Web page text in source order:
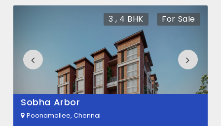
There are about 342 units in this project.
What is the total area of Anugraha
Anugraha Vruksha Built across 6.50 Acres
3 , 4 BHK For Sale
Sobha Arbor
Poonamallee, Chennai